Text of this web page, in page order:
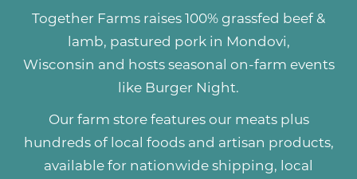
Together Farms raises 100% grassfed beef &
lamb, pastured porkin Mondovi,
Wisconsin and hosts seasonal on-farm events
like Burger Night.
Our farm store features our meats plus
hundreds of local foods and artisan products,
available for nationwide shipping, local